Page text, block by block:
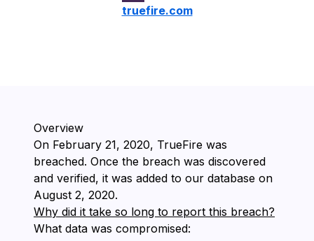
truefire.com
Overview
On ⁨February 21, 2020⁩, ⁨TrueFire⁩ was
breached. Once the breach was discovered
and verified, it was added to our database on
⁨August 2, 2020⁩.
Why did it take so long to report this breach?
What data was compromised: